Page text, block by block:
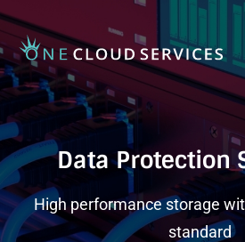
Data Protection
High performance storage
standard